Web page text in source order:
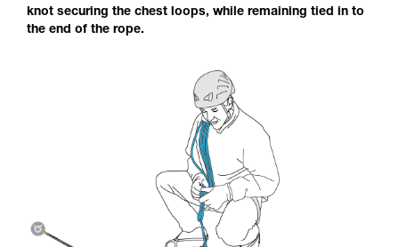
knot securing the chest loops, while remaining tied in to
the end of the rope.